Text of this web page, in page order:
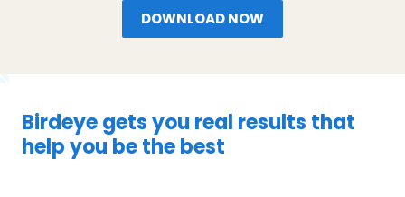
DOWNLOAD NOW
Birdeye gets you real results that
help you be the best